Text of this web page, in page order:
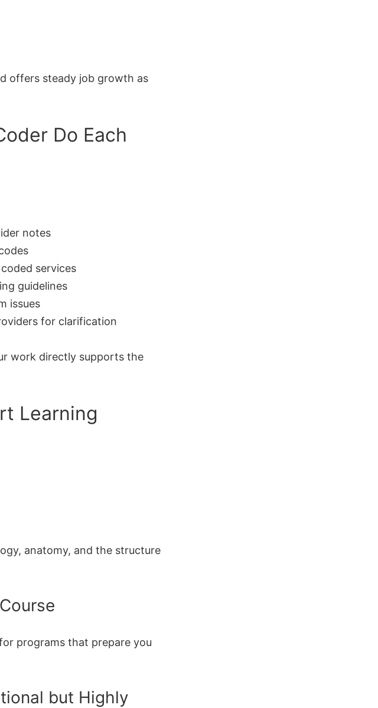
offers steady job growth as
Do Each
notes
services
guidelines
issues
for clarification
work directly supports the
Learning
anatomy, and the structure
programs that prepare you
but Highly